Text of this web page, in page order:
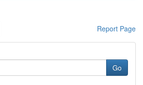
Report Page
Go